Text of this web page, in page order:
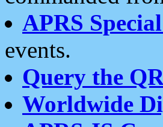
APRS
events.
Query the
Worldwide